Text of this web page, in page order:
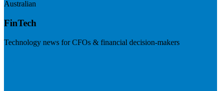
Australian
FinTech
Technology news for CFOs & financial decision-makers